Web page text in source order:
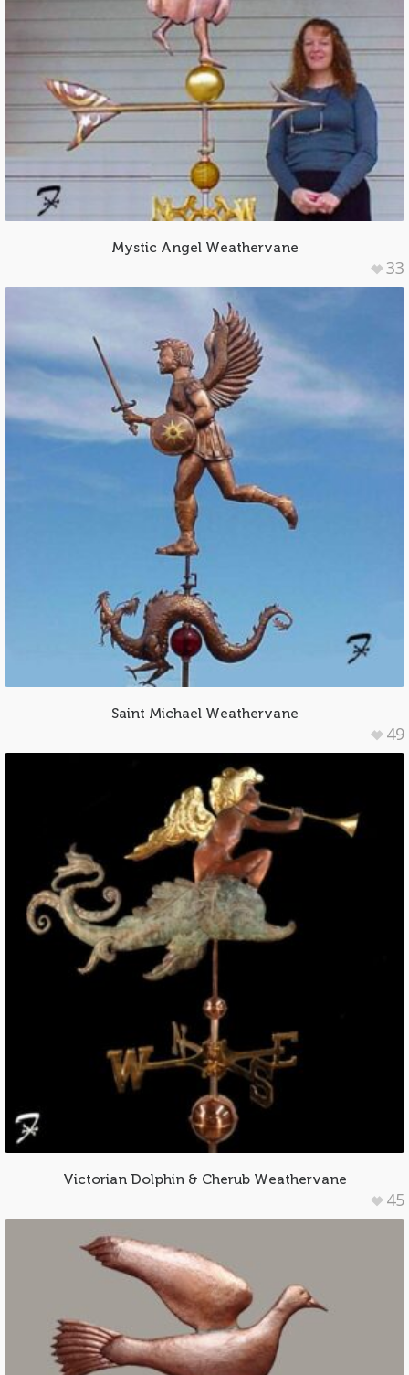
Mystic Angel Weathervane
33
Saint Michael Weathervane
49
Victorian Dolphin & Cherub Weathervane
45